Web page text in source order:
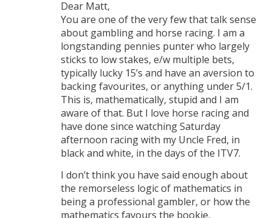
Dear Matt,
You are one of the very few that talk sense
about gambling and horse racing. I am a
longstanding pennies punter who largely
sticks to low stakes, e/w multiple bets,
typically lucky 15’s and have an aversion to
backing favourites, or anything under 5/1.
This is, mathematically, stupid and I am
aware of that. But I love horse racing and
have done since watching Saturday
afternoon racing with my Uncle Fred, in
black and white, in the days of the ITV7.
I don’t think you have said enough about
the remorseless logic of mathematics in
being a professional gambler, or how the
mathematics favours the bookie.